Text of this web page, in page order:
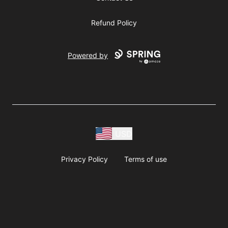
Refund Policy
Powered by
Privacy Policy Terms of use